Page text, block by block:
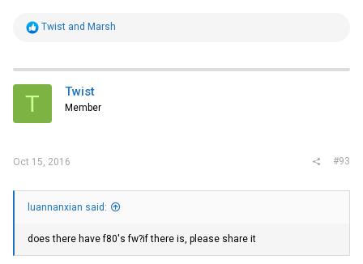
R
t
i
s
Twist and Marsh
T Twist
Member
Oct 15, 2016 #93
luannanxian said:
does there have f80's fw?if there is, please share it